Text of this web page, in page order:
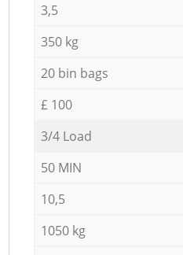
3,5
350 kg
20 bin bags
£ 100
3/4 Load
50 MIN
10,5
1050 kg